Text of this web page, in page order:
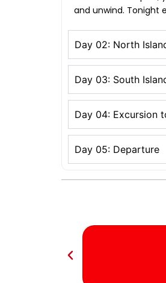
and unwind. Tonight
Day 02: North
Day 03: South
Day 04: Excursion
Day 05: Departure